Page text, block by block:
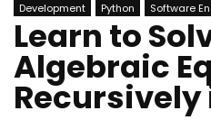
Development Python Software
Learn to
Algebraic
Recursively